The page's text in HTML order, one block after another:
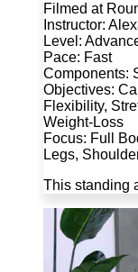
Filmed at
Instructor:
Level:
Pace: Fast
Components:
Objectives:
Flexibility,
Weight-Loss
Focus: Full
Legs,
This standing